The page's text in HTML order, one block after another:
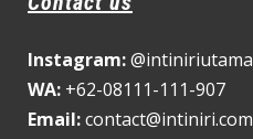
Instagram:@intiniriutama
WA: +62-08111-111-907
Email:contact@intiniri.com